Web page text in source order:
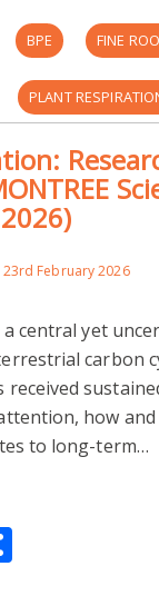
BPE FINE
PLANT
CARBON-CLIMATE
23rd February 2026
central yet
carbon
received
how
to long-term…